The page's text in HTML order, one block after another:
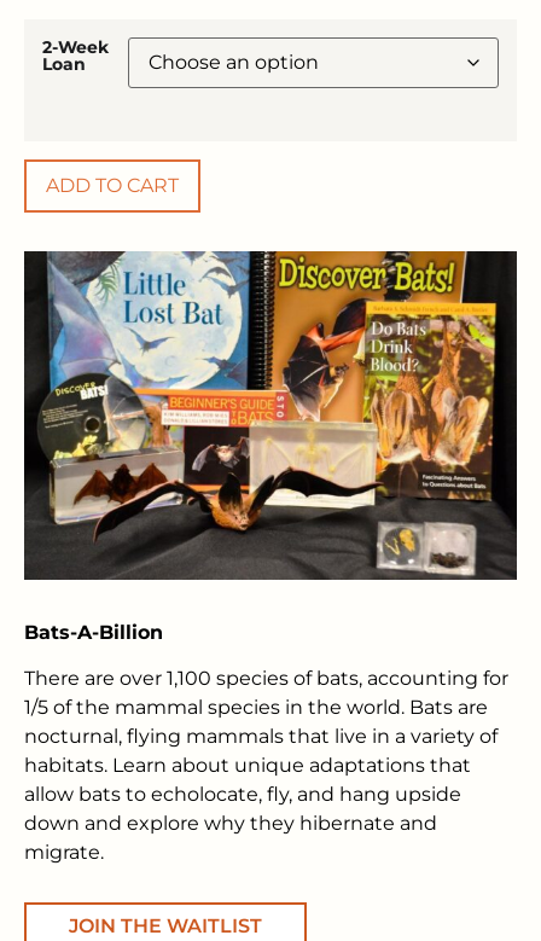
2-Week
Loan
ADD TO CART
Bats-A-Billion
There are over 1,100 species of bats, accounting for
1/5 of the mammal species in the world. Bats are
nocturnal, flying mammals that live in a variety of
habitats. Learn about unique adaptations that
allow bats to echolocate, fly, and hang upside
down and explore why they hibernate and
migrate.
JOIN THE WAITLIST